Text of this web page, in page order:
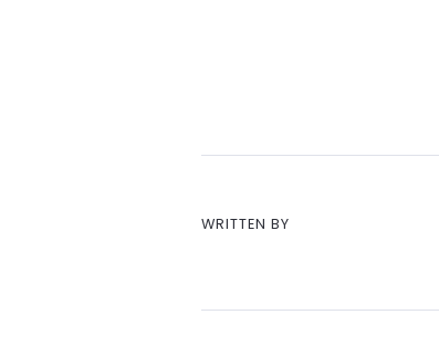
WRITTEN BY